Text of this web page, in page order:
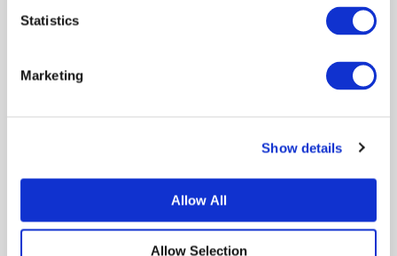
Statistics
Marketing
Show details
Allow All
Allow Selection
Save my name, email, and website in this
browser for the next time I comment.